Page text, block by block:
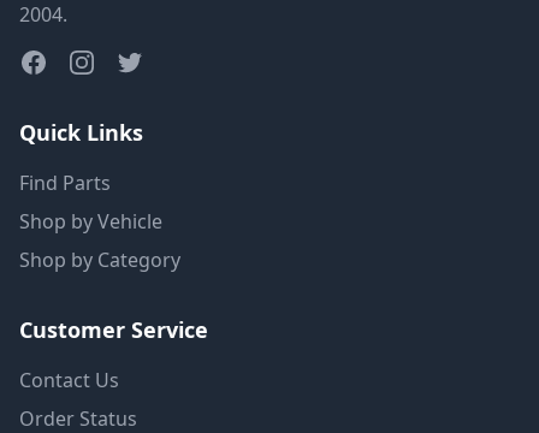
2004.
Quick Links
Find Parts
Shop by Vehicle
Shop by Category
Customer Service
Contact Us
Order Status